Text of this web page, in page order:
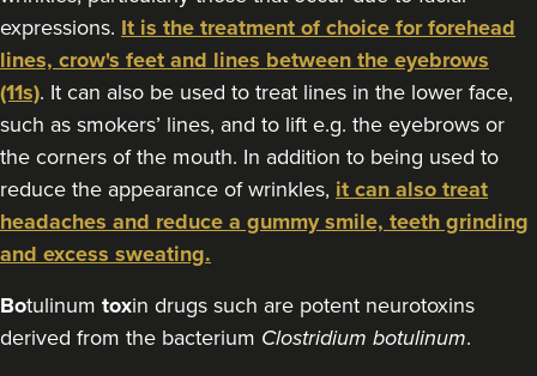
Edgbaston, Birmingham 18.6 km
From £60.00
VIEW PROFILE
expressions. It is the treatment of choice for forehead
lines, crow's feet and lines between the eyebrows
(11s). It can also be used to treat lines in the lower face,
such as smokers’ lines, and to lift e.g. the eyebrows or
the corners of the mouth. In addition to being used to
reduce the appearance of wrinkles, it can also treat
headaches and reduce a gummy smile, teeth grinding
and excess sweating.
Botulinum toxin drugs such are potent neurotoxins
derived from the bacterium Clostridium botulinum.